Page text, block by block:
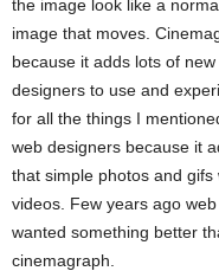
the image look like a
image that moves.
because it adds lots of
designers to use and
for all the things I
web designers because it
that simple photos and gifs
videos. Few years ago
wanted something better
cinemagraph.